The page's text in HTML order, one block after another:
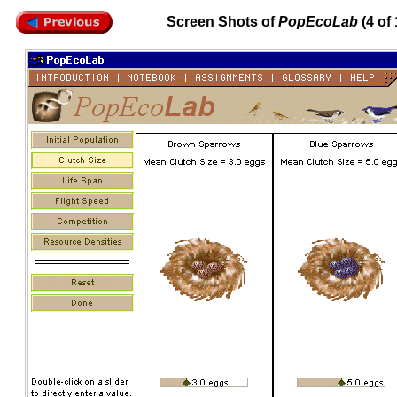
Screen Shots ofPopEcoLab (4 of